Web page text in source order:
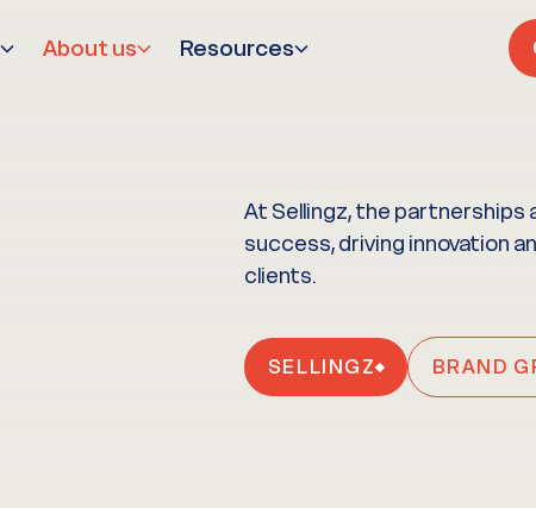
About us Resources
At Sellingz, the partnerships
success, driving innovation
clients.
SELLINGZ BRAND